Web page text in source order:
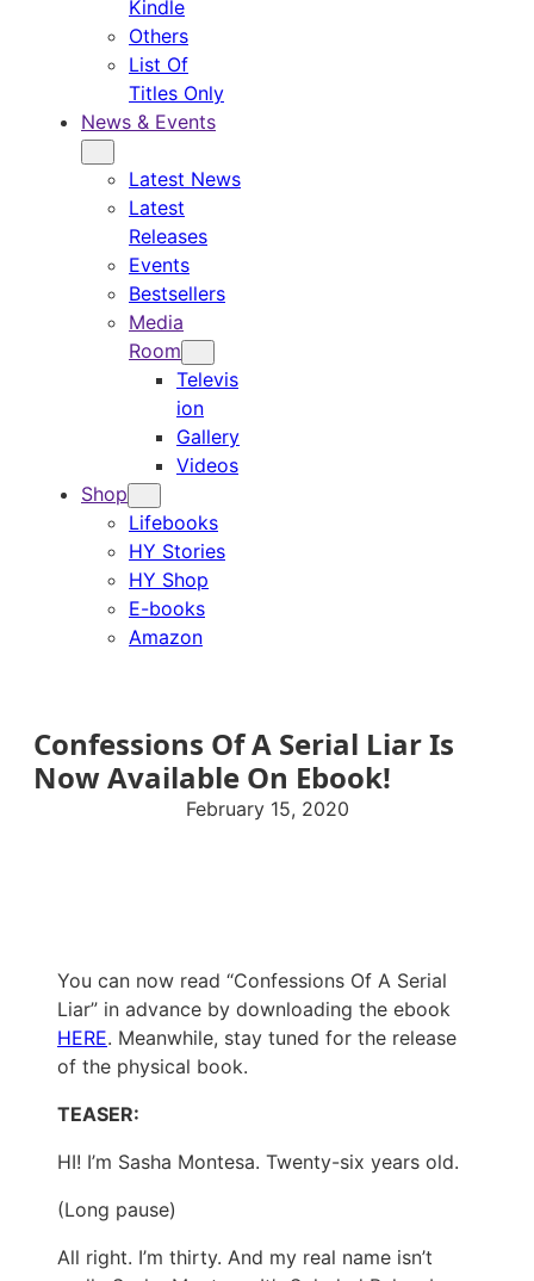
Kindle
Others
List Of
Titles Only
News & Events
Latest News
Latest
Releases
Events
Bestsellers
Media
Room
Televis
ion
Gallery
Videos
Shop
Lifebooks
HY Stories
HY Shop
E-books
Amazon
Confessions Of A Serial Liar Is
Now Available On Ebook!
February 15, 2020
You can now read “Confessions Of A Serial
Liar” in advance by downloading the ebook
HERE. Meanwhile, stay tuned for the release
of the physical book.
TEASER:
HI! I’m Sasha Montesa. Twenty-six years old.
(Long pause)
All right. I’m thirty. And my real name isn’t